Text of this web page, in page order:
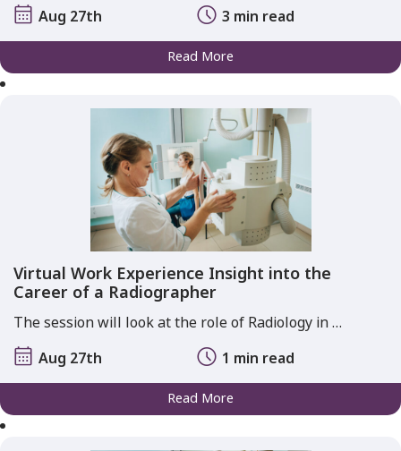
Aug 27th
3 min read
Read More
Virtual Work Experience Insight into the
Career of a Radiographer
The session will look at the role of Radiology in …
Aug 27th
1 min read
Read More